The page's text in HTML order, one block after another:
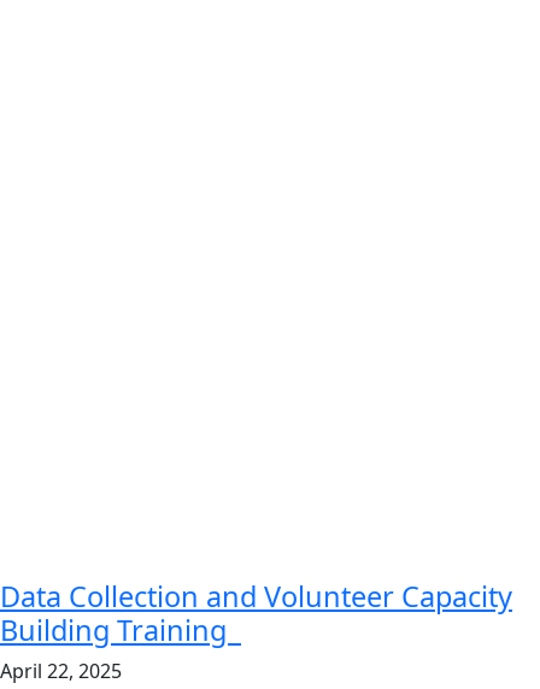
Data Collection and Volunteer Capacity
Building Training
April 22, 2025